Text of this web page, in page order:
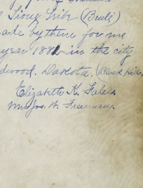
Signature page
NUMBER 3
PLATE ADD TO GALLERY